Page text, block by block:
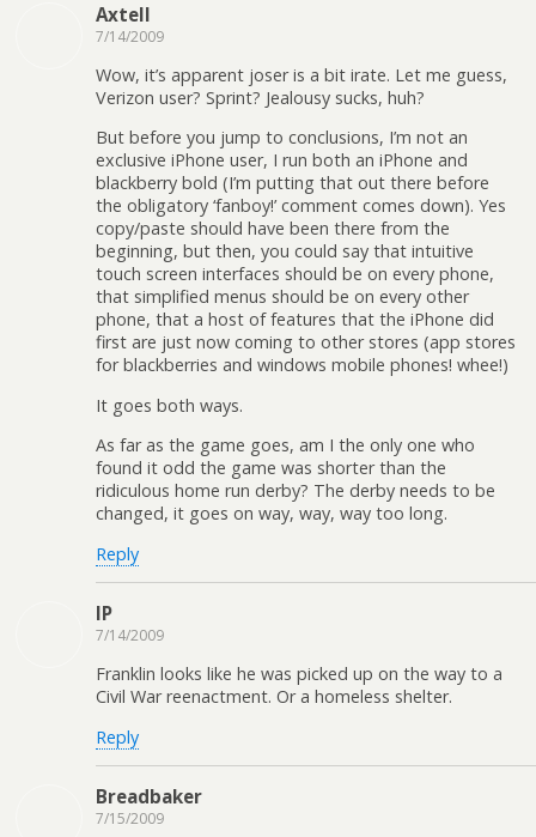
Axtell
7/14/2009
Wow, it’s apparent joser is a bit irate. Let me guess,
Verizon user? Sprint? Jealousy sucks, huh?
But before you jump to conclusions, I’m not an
exclusive iPhone user, I run both an iPhone and
blackberry bold (I’m putting that out there before
the obligatory ‘fanboy!’ comment comes down). Yes
copy/paste should have been there from the
beginning, but then, you could say that intuitive
touch screen interfaces should be on every phone,
that simplified menus should be on every other
phone, that a host of features that the iPhone did
first are just now coming to other stores (app stores
for blackberries and windows mobile phones! whee!)
It goes both ways.
As far as the game goes, am I the only one who
found it odd the game was shorter than the
ridiculous home run derby? The derby needs to be
changed, it goes on way, way, way too long.
Reply
IP
7/14/2009
Franklin looks like he was picked up on the way to a
Civil War reenactment. Or a homeless shelter.
Reply
Breadbaker
7/15/2009